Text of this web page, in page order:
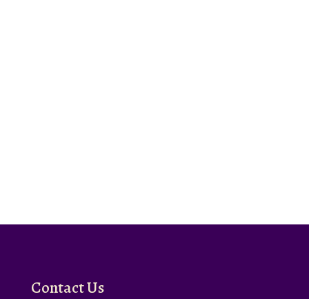
Contact Us